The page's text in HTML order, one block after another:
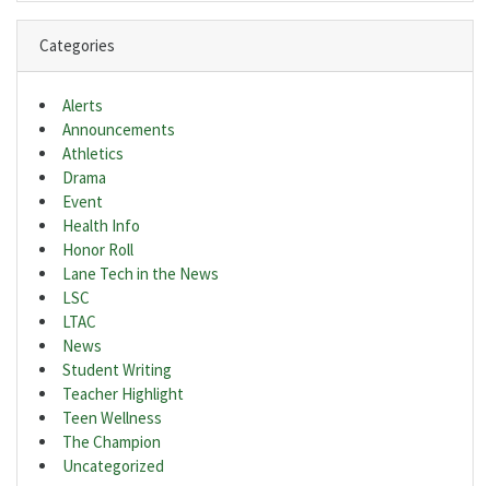
Categories
Alerts
Announcements
Athletics
Drama
Event
Health Info
Honor Roll
Lane Tech in the News
LSC
LTAC
News
Student Writing
Teacher Highlight
Teen Wellness
The Champion
Uncategorized